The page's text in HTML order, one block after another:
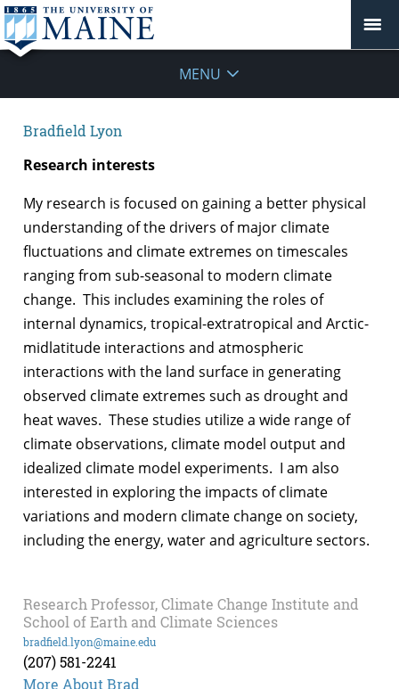
MENU
Bradfield Lyon
Research interests
My research is focused on gaining a better physical
understanding of the drivers of major climate
fluctuations and climate extremes on timescales
ranging from sub-seasonal to modern climate
change. This includes examining the roles of
internal dynamics, tropical-extratropical and Arctic-
midlatitude interactions and atmospheric
interactions with the land surface in generating
observed climate extremes such as drought and
heat waves. These studies utilize a wide range of
climate observations, climate model output and
idealized climate model experiments. I am also
interested in exploring the impacts of climate
variations and modern climate change on society,
including the energy, water and agriculture sectors.
Research Professor, Climate Change Institute and
School of Earth and Climate Sciences
bradfield.lyon@maine.edu
(207) 581-2241
More About Brad